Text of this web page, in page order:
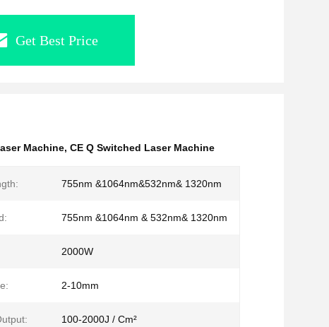
Get Best Price
Machine, CE Q Switched Laser Machine
755nm &1064nm&532nm& 1320nm
755nm &1064nm & 532nm& 1320nm
2000W
2-10mm
100-2000J / Cm²